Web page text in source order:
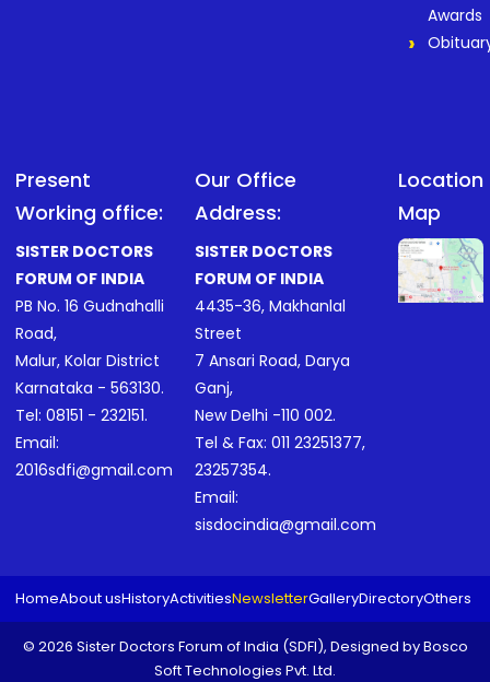
Awards
Present
Working office:
SISTER DOCTORS
FORUM OF INDIA
PB No. 16 Gudnahalli
Road,
Malur, Kolar District
Karnataka - 563130.
Tel: 08151 - 232151.
Email:
2016sdfi@gmail.com
Our Office
Address:
SISTER DOCTORS
FORUM OF INDIA
4435-36, Makhanlal
Street
7 Ansari Road, Darya
Ganj,
New Delhi -110 002.
Tel & Fax: 011 23251377,
23257354.
Email:
sisdocindia@gmail.com
Location
Map
HomeAbout usHistoryActivitiesNewsletterGalleryDirectoryOthers
© 2026 Sister Doctors Forum of India (SDFI), Designed byBosco
Soft Technologies Pvt. Ltd.